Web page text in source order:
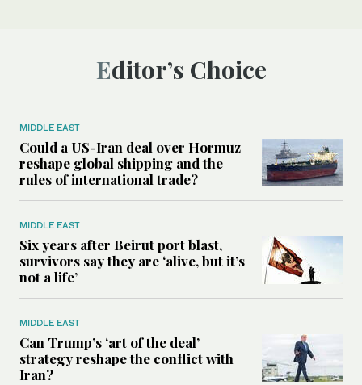
Editor’s Choice
MIDDLE EAST
Could a US-Iran deal over Hormuz
reshape global shipping and the
rules of international trade?
MIDDLE EAST
Six years after Beirut port blast,
survivors say they are ‘alive, but it’s
not a life’
MIDDLE EAST
Can Trump’s ‘art of the deal’
strategy reshape the conflict with
Iran?